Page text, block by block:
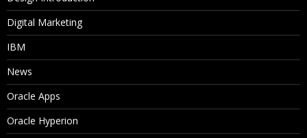
Digital Marketing
IBM
News
Oracle Apps
Oracle Hyperion